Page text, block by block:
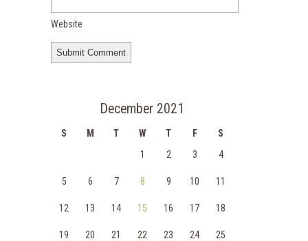
Website
December 2021
S M T W T F
S
1
2 3 4
5 6 7 8 9 10 11
12 13 14 15 16 17 18
19 20 21 22 23 24 25